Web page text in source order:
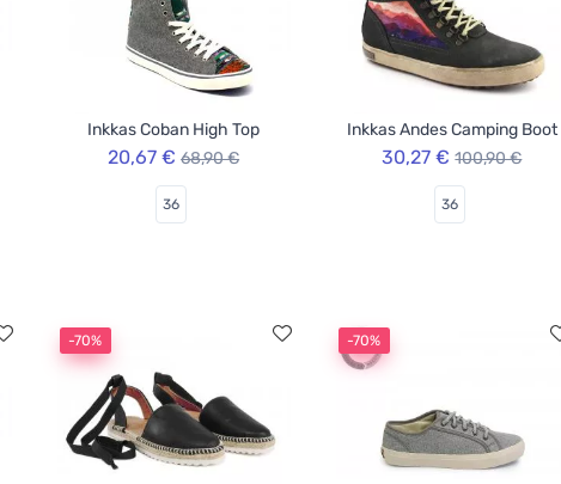
Inkkas Coban High Top
20,67 € 68,90 €
36
Inkkas Andes Camping Boot
30,27 € 100,90 €
36
-70% -70%